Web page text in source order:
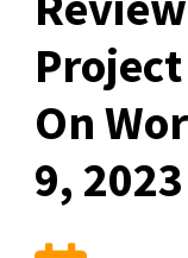
On
9, 2023